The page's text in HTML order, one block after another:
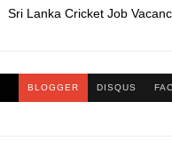
Sri Lanka Cricket Job
BLOGGER DISQUS